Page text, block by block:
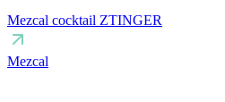
Mezcal cocktail ZTINGER
Mezcal